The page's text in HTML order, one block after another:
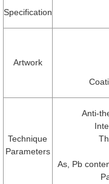
Specification
Artwork
Technique
Parameters
Anti-
As, Pb